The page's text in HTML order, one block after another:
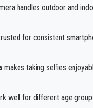
handles outdoor and
for consistent
makes taking selfies
well for different age